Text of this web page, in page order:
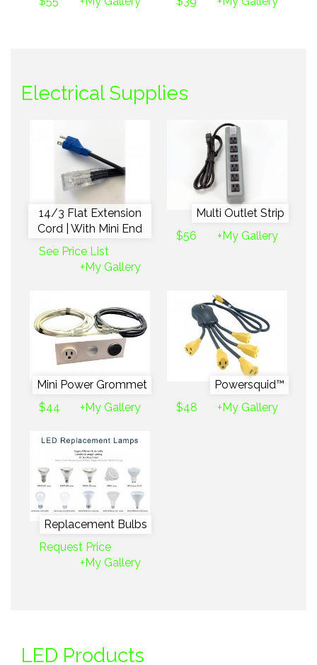
Electrical Supplies
14/3 Flat Extension
Cord | With Mini End
See Price List
+My Gallery
Multi Outlet Strip
$56
+My Gallery
Mini Power Grommet
$44
+My Gallery
Powersquid™
$48
+My Gallery
Replacement Bulbs
Request Price
+My Gallery
LED Products